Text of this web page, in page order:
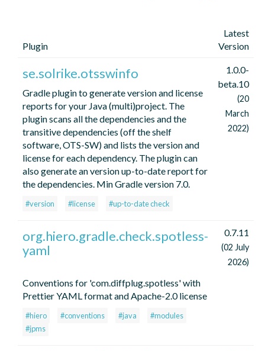
Plugin
Latest
Version
se.solrike.otsswinfo
Gradle plugin to generate version and license
reports for your Java (multi)project. The
plugin scans all the dependencies and the
transitive dependencies (off the shelf
software, OTS-SW) and lists the version and
license for each dependency. The plugin can
also generate an version up-to-date report for
the dependencies. Min Gradle version 7.0.
#version #license #up-to-date check
1.0.0-
beta.10
(20
March
2022)
org.hiero.gradle.check.spotless-
yaml
Conventions for 'com.diffplug.spotless' with
Prettier YAML format and Apache-2.0 license
#hiero #conventions #java
#modules
#jpms
0.7.11
(02 July
2026)